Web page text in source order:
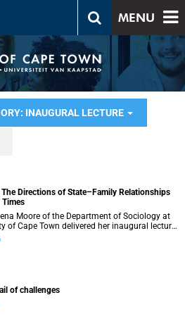
MENU
INAUGURAL LECTURE
The Directions of State–Family Relationships
Moore of the Department of Sociology at
of Cape Town delivered her inaugural lecture
“Who Cares? The Directions of State–
of challenges